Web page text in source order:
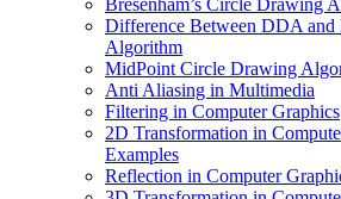
Bresenham’s Circle Drawing
Difference Between DDA and
Algorithm
MidPoint Circle Drawing
Anti Aliasing in Multimedia
Filtering in Computer Graphics
2D Transformation in
Examples
Reflection in Computer